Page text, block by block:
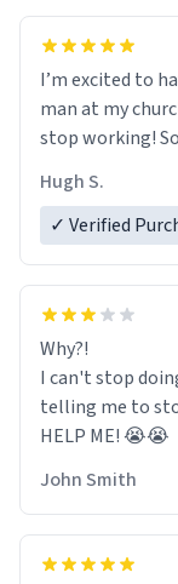
I’m excited to
man at my
stop working!
Hugh S.
✓ Verified
Why?!
I can't stop
telling me to
HELP ME! 😭😭
John Smith